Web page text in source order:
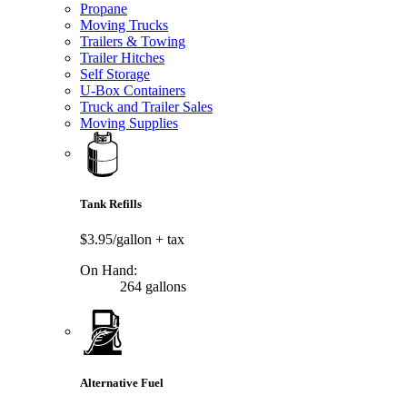
Propane
Moving Trucks
Trailers & Towing
Trailer Hitches
Self Storage
U-Box Containers
Truck and Trailer Sales
Moving Supplies
Tank Refills
$3.95/gallon + tax
On Hand:
264 gallons
Alternative Fuel